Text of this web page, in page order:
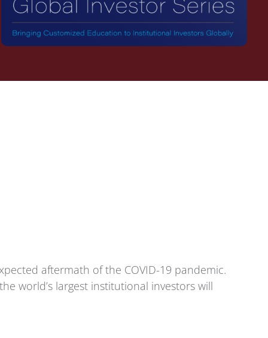
aftermath of the COVID-19 pandemic.
world’s largest institutional investors will